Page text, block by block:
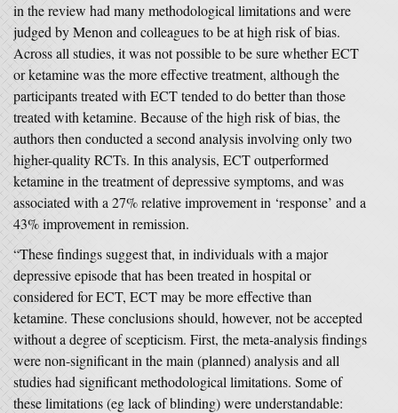
in the review had many methodological limitations and were
judged by Menon and colleagues to be at high risk of bias.
Across all studies, it was not possible to be sure whether ECT
or ketamine was the more effective treatment, although the
participants treated with ECT tended to do better than those
treated with ketamine. Because of the high risk of bias, the
authors then conducted a second analysis involving only two
higher-quality RCTs. In this analysis, ECT outperformed
ketamine in the treatment of depressive symptoms, and was
associated with a 27% relative improvement in ‘response’ and a
43% improvement in remission.
“These findings suggest that, in individuals with a major
depressive episode that has been treated in hospital or
considered for ECT, ECT may be more effective than
ketamine. These conclusions should, however, not be accepted
without a degree of scepticism. First, the meta-analysis findings
were non-significant in the main (planned) analysis and all
studies had significant methodological limitations. Some of
these limitations (eg lack of blinding) were understandable: